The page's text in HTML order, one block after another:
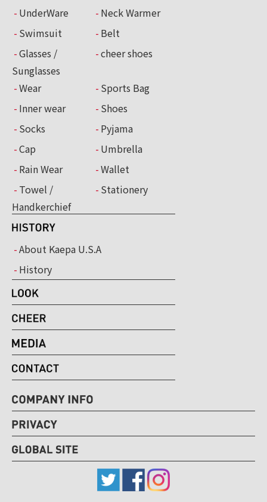
UnderWare
Neck Warmer
Swimsuit
Belt
Glasses /
Sunglasses
cheer shoes
Wear
Sports Bag
Inner wear
Shoes
Socks
Pyjama
Cap
Umbrella
Rain Wear
Wallet
Towel /
Handkerchief
Stationery
About Kaepa U.S.A
History